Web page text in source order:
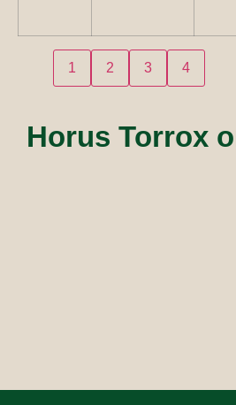
1 2 3 4
Horus Torrox